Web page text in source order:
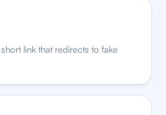
link that redirects to fake